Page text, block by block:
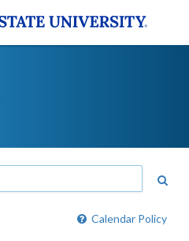
Calendar Policy